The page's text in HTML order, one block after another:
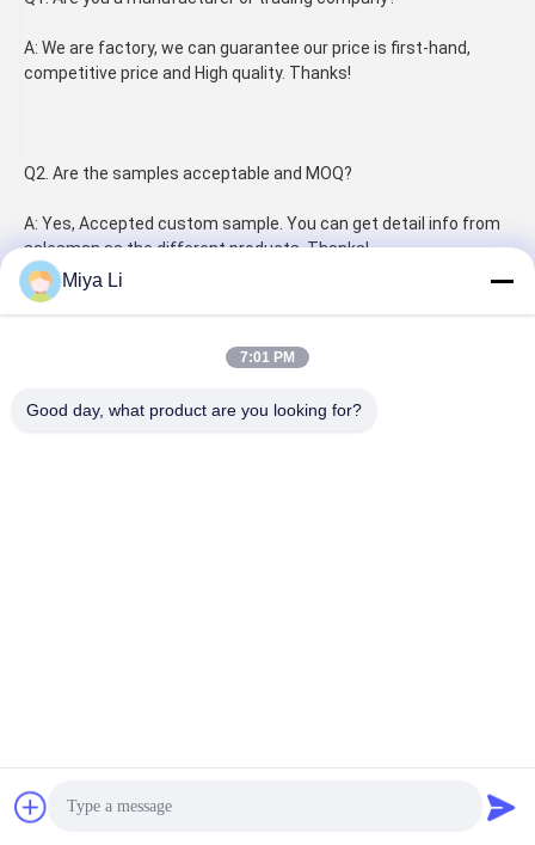
A: We are factory, we can guarantee our price is first-hand,
competitive price and High quality. Thanks!
Q2. Are the samples acceptable and MOQ?
A: Yes, Accepted custom sample. You can get detail info from
salesman as the different products. Thanks!
Q3. Can I get the better price?
customers. Thanks!
salesperson, and then send out the order sample, and we will
start to make the sample for you.
Miya Li
7:01 PM
Good day, what product are you looking for?